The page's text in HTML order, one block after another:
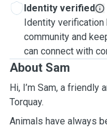
Identity verified
Identity
community and
can connect with
About Sam
Hi, I’m Sam, a friendly
Torquay.
Animals have always